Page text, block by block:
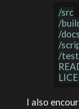
/src
/
/
/
/
I also